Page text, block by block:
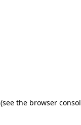
(see the browser